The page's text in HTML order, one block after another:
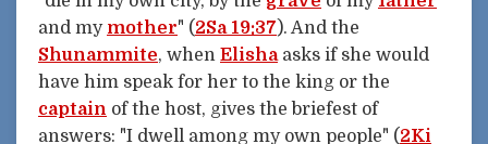
and my mother" (2Sa 19:37). And the
Shunammite, when Elishaasks if she would
have him speak for her to the king or the
captain of the host, gives the briefest of
answers: "I dwell among my own people" (2Ki